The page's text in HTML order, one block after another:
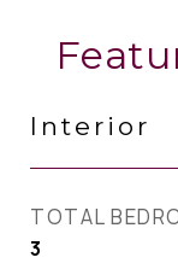
Interior
TOTAL
3